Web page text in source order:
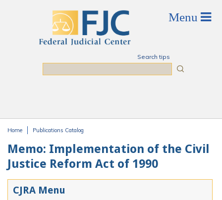
Search tips
Home Publications Catalog
Memo: Implementation of the Civil
Justice Reform Act of 1990
CJRA Menu